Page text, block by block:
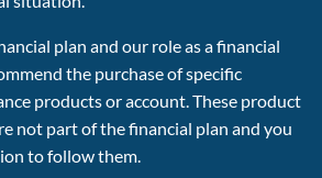
plan and our role as a financial
the purchase of specific
products or account. These product
not part of the financial plan and you
to follow them.